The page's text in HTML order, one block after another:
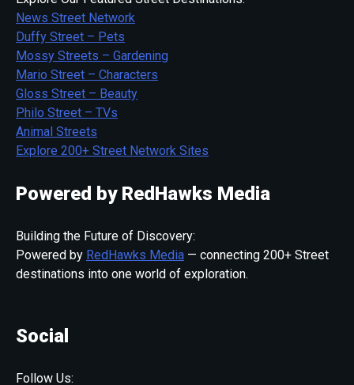
News Street Network
Duffy Street – Pets
Mossy Streets – Gardening
Mario Street – Characters
Gloss Street – Beauty
Philo Street – TVs
Animal Streets
Explore 200+ Street Network Sites
Powered by RedHawks Media
Building the Future of Discovery:
Powered by RedHawks Media — connecting 200+ Street
destinations into one world of exploration.
Social
Follow Us: